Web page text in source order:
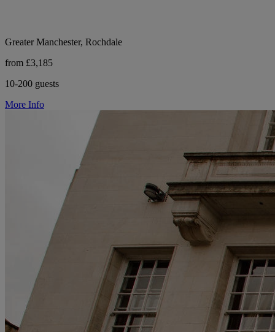
Greater Manchester, Rochdale
from £3,185
10-200 guests
More Info